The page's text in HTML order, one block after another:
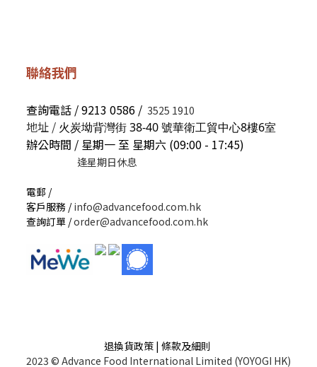
聯絡我們
查詢電話 / 9213 0586 / 3525 1910
地址 / 火炭坳背灣街 38-40 號華衛工貿中心8樓6室
辦公時間 / 星期一 至 星期六 (09:00 - 17:45)
逢星期日休息
電郵 /
客戶服務 /info@advancefood.com.hk
查詢訂單 /order@advancefood.com.hk
退換貨政策 | 條款及細則
2023 © Advance Food International Limited (YOYOGI HK)